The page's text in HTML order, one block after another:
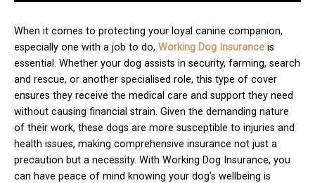
When it comes to protecting your loyal canine companion,
especially one with a job to do, Working Dog Insurance is
essential. Whether your dog assists in security, farming, search
and rescue, or another specialised role, this type of cover
ensures they receive the medical care and support they need
without causing financial strain. Given the demanding nature
of their work, these dogs are more susceptible to injuries and
health issues, making comprehensive insurance not just a
precaution but a necessity. With Working Dog Insurance, you
can have peace of mind knowing your dog’s wellbeing is